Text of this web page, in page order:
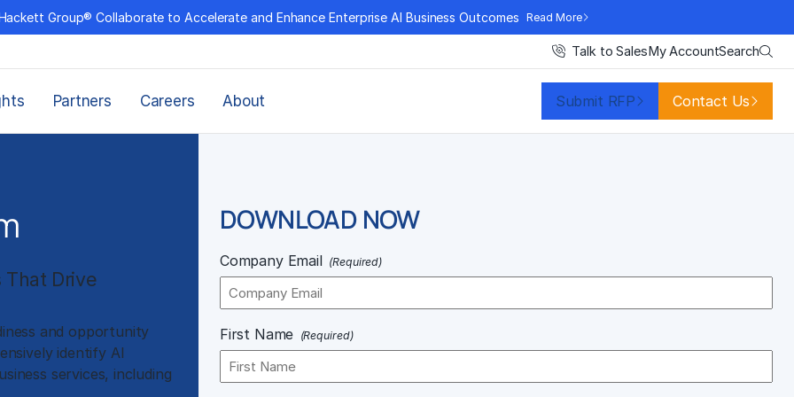
Group® Collaborate to Accelerate and Enhance Enterprise AI Business Outcomes Read More
Talk to SalesMy AccountSearch
Partners Careers About Submit RFP Contact Us
That Drive
and opportunity
identify AI
services, including
DOWNLOAD NOW
Company Email (Required)
First Name (Required)